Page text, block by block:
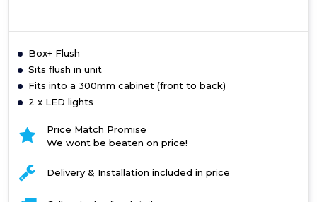
Box+ Flush
Sits flush in unit
Fits into a 300mm cabinet (front to back)
2 x LED lights
Price Match Promise
We wont be beaten on price!
Delivery & Installation included in price